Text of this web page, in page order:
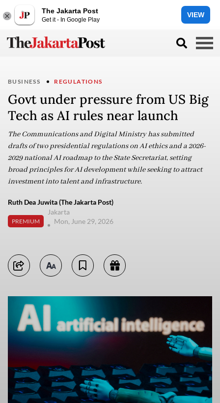
The Jakarta Post
Get it - In Google Play
VIEW
BUSINESS REGULATIONS
Govt under pressure from US Big
Tech as AI rules near launch
The Communications and Digital Ministry has submitted
drafts of two presidential regulations on AI ethics and a 2026-
2029 national AI roadmap to the State Secretariat, setting
broad principles for AI development while seeking to attract
investment into talent and infrastructure.
Ruth Dea Juwita (The Jakarta Post)
PREMIUM
Jakarta
Mon, June 29, 2026